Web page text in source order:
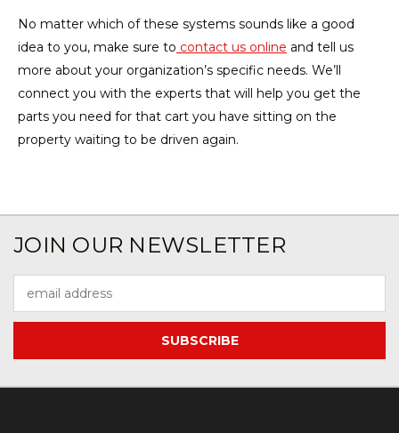
No matter which of these systems sounds like a good
idea to you, make sure to contact us online and tell us
more about your organization’s specific needs. We’ll
connect you with the experts that will help you get the
parts you need for that cart you have sitting on the
property waiting to be driven again.
JOIN OUR NEWSLETTER
Address